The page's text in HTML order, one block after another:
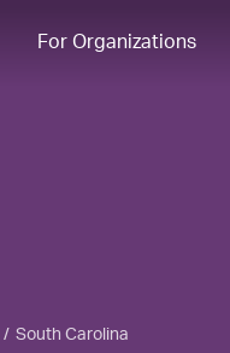
For Organizations
South Carolina